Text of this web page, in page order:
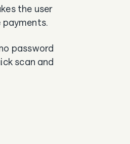
the user
payments.
password
scan and